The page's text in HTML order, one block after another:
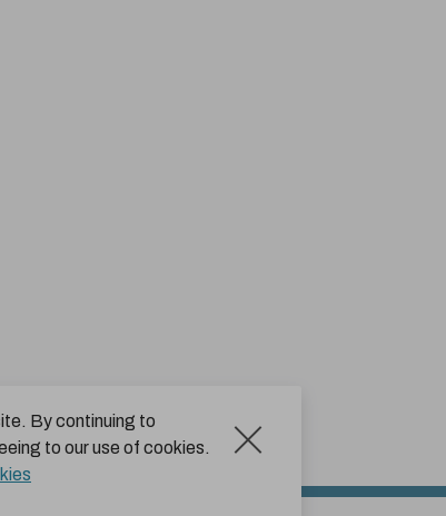
By continuing to
to our use of cookies.